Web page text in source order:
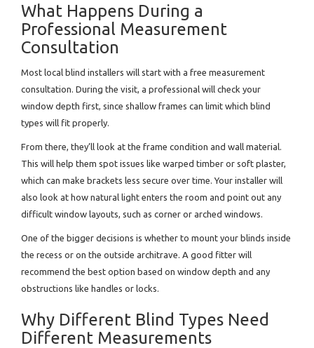
What Happens During a
Professional Measurement
Consultation
Most local blind installers will start with a free measurement
consultation. During the visit, a professional will check your
window depth first, since shallow frames can limit which blind
types will fit properly.
From there, they’ll look at the frame condition and wall material.
This will help them spot issues like warped timber or soft plaster,
which can make brackets less secure over time. Your installer will
also look at how natural light enters the room and point out any
difficult window layouts, such as corner or arched windows.
One of the bigger decisions is whether to mount your blinds inside
the recess or on the outside architrave. A good fitter will
recommend the best option based on window depth and any
obstructions like handles or locks.
Why Different Blind Types Need
Different Measurements